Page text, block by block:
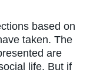
based on
taken. The
are
life. But if